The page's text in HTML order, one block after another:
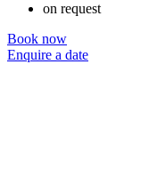
on request
Book now
Enquire a date